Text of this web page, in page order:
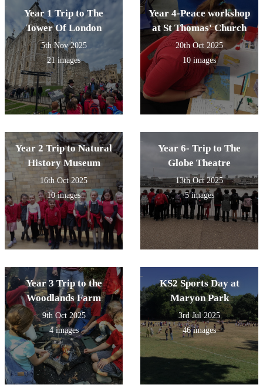
Year 1 Trip to The
Tower Of London
5th Nov 2025
21 images
Year 4-Peace workshop
at St Thomas' Church
20th Oct 2025
10 images
Year 2 Trip to Natural
History Museum
16th Oct 2025
10 images
Year 6- Trip to The
Globe Theatre
13th Oct 2025
5 images
Year 3 Trip to the
Woodlands Farm
9th Oct 2025
4 images
KS2 Sports Day at
Maryon Park
3rd Jul 2025
46 images